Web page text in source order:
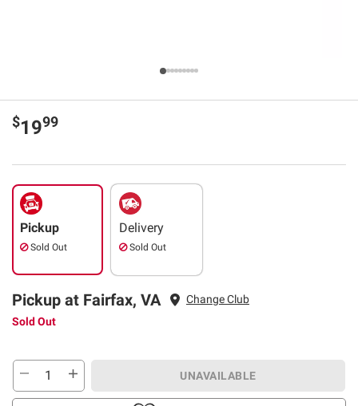
$1999
Pickup
Sold Out
Delivery
Sold Out
Pickup at Fairfax, VA
Change Club
Sold Out
UNAVAILABLE